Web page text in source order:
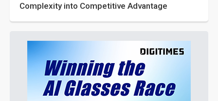
Complexity into Competitive Advantage